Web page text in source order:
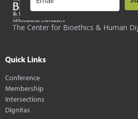
The Center for Bioethics & Human
Quick Links
Conference
Membership
Intersections
Dignitas